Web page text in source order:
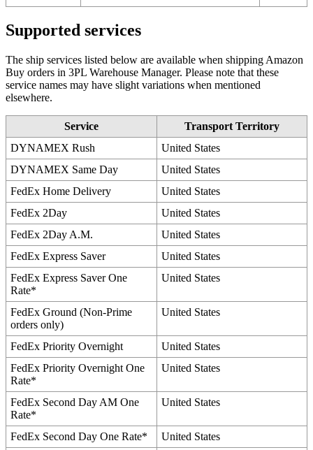
Supported services
The ship services listed below are available when shipping Amazon
Buy orders in 3PL Warehouse Manager. Please note that these
service names may have slight variations when mentioned
elsewhere.
Service Transport Territory
DYNAMEX Rush United States
DYNAMEX Same Day United States
FedEx Home Delivery United States
FedEx 2Day United States
FedEx 2Day A.M. United States
FedEx Express Saver United States
FedEx Express Saver One
Rate*
United States
FedEx Ground (Non-Prime
orders only)
United States
FedEx Priority Overnight United States
FedEx Priority Overnight One
Rate*
United States
FedEx Second Day AM One
Rate*
United States
FedEx Second Day One Rate* United States